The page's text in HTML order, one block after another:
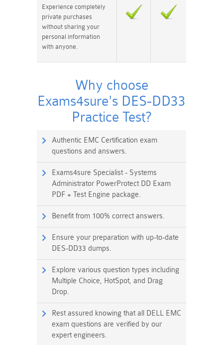
Experience completely
private purchases
without sharing your
personal information
with anyone.
Why choose
Exams4sure's DES-DD33
Practice Test?
Authentic EMC Certification exam
questions and answers.
Exams4sure Specialist - Systems
Administrator PowerProtect DD Exam
PDF + Test Engine package.
Benefit from 100% correct answers.
Ensure your preparation with up-to-date
DES-DD33 dumps.
Explore various question types including
Multiple Choice, HotSpot, and Drag
Drop.
Rest assured knowing that all DELL EMC
exam questions are verified by our
expert engineers.